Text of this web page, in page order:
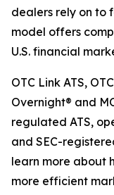
dealers rely on to
model offers
U.S. financial
OTC Link ATS,
Overnight® and
regulated ATS,
and SEC-
learn more about
more efficient